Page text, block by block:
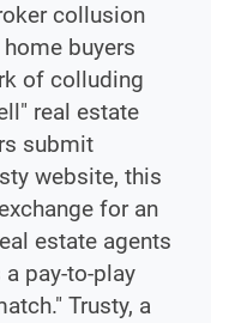
collusion
buyers
of colluding
real estate
submit
website, this
for an
estate agents
pay-to-play
Trusty, a